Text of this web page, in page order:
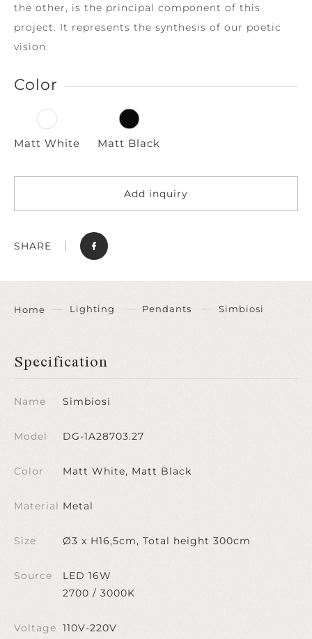
the other, is the principal component of this
project. It represents the synthesis of our poetic
vision.
Color
Matt White Matt Black
Add inquiry
SHARE
Home Lighting Pendants Simbiosi
Specification
Name Simbiosi
Model DG-1A28703.27
Color Matt White, Matt Black
Material Metal
Size Ø3 x H16,5cm, Total height 300cm
Source
LED 16W
2700 / 3000K
Voltage 110V-220V